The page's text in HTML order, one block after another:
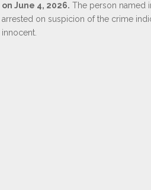
on June 4, 2026. The person named
arrested on suspicion of the crime
innocent.